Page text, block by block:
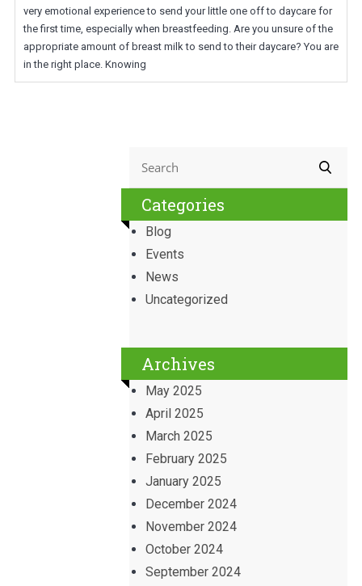
very emotional experience to send your little one off to daycare for
the first time, especially when breastfeeding. Are you unsure of the
appropriate amount of breast milk to send to their daycare? You are
in the right place. Knowing
Categories
Blog
Events
News
Uncategorized
Archives
May 2025
April 2025
March 2025
February 2025
January 2025
December 2024
November 2024
October 2024
September 2024